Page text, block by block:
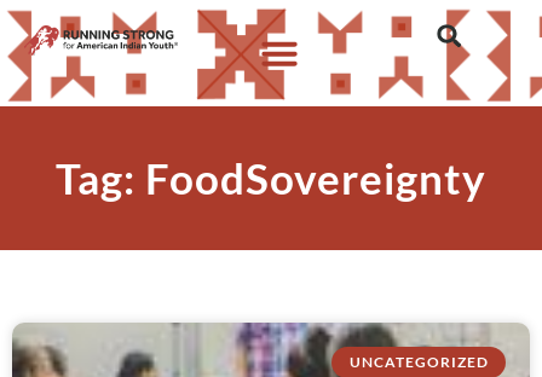
Tag: FoodSovereignty
UNCATEGORIZED